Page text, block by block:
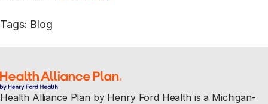
Tags: Blog
Health Alliance Plan by Henry Ford Health is a Michigan-